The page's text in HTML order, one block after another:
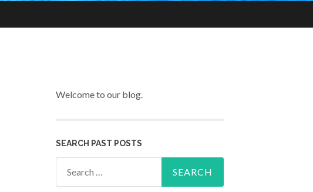
Welcome to our blog.
SEARCH PAST POSTS